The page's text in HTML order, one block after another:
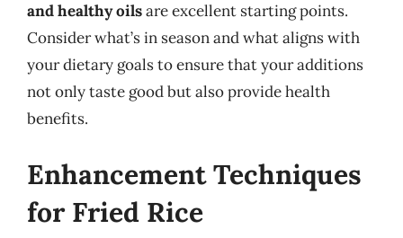
and healthy oilsare excellent starting points.
Consider what’s in season and what aligns with
your dietary goals to ensure that your additions
not only taste good but also provide health
benefits.
Enhancement Techniques
for Fried Rice